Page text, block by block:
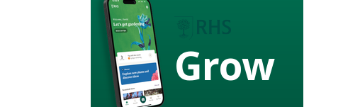
Grow